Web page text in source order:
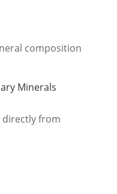
composition
Minerals
directly from